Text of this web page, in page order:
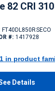
82 CRI
FT40DL850RSECO
#: 1417928
in product
Details